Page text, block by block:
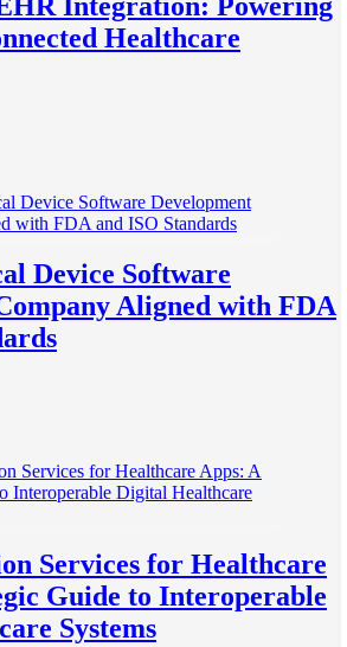
Healthcare
Device Software
Aligned with FDA
Services for Healthcare
Guide to Interoperable
Systems